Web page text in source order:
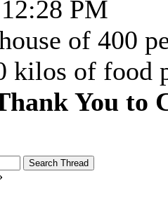
PM
of 400
kilos of food
You to